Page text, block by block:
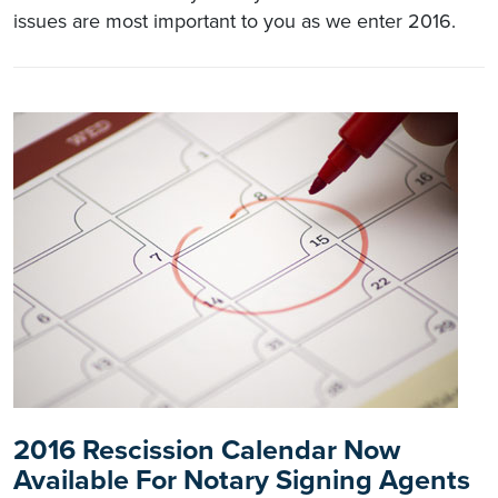
issues are most important to you as we enter 2016.
2016 Rescission Calendar Now
Available For Notary Signing Agents